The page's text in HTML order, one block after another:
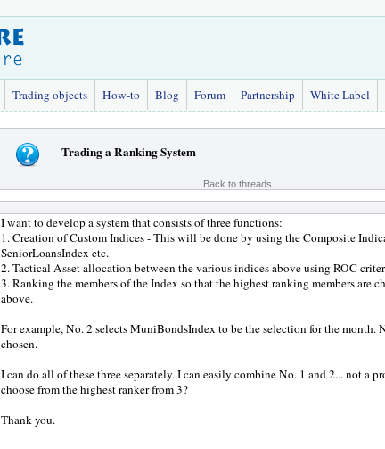
Trading objects How-to Blog Forum Partnership White Label
Trading a Ranking System
Back to threads
I want to develop a system that consists of three functions:
1. Creation of Custom Indices - This will be done by using the Composite
SeniorLoansIndex etc.
2. Tactical Asset allocation between the various indices above using ROC
3. Ranking the members of the Index so that the highest ranking members are
above.
For example, No. 2 selects MuniBondsIndex to be the selection for the
chosen.
I can do all of these three separately. I can easily combine No. 1 and 2... not a
choose from the highest ranker from 3?
Thank you.